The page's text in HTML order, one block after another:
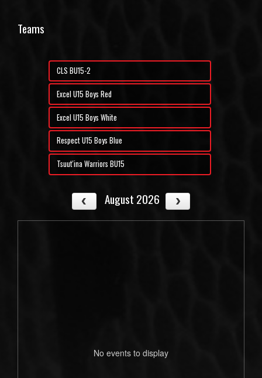
Teams
CLS BU15-2
Excel U15 Boys Red
Excel U15 Boys White
Respect U15 Boys Blue
Tsuut'ina Warriors BU15
August 2026
No events to display